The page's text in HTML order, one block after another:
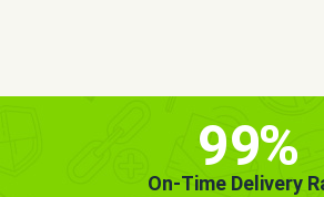
99%
On-Time Delivery